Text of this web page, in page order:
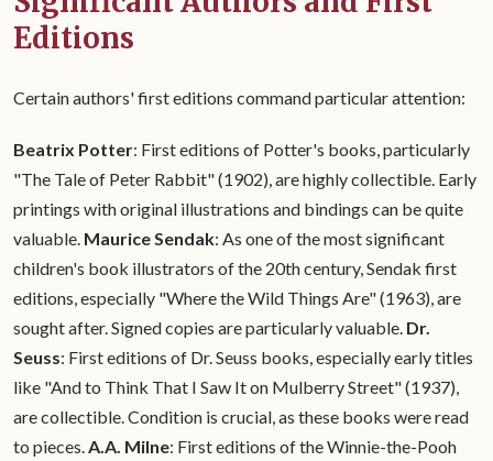
Editions
Certain authors' first editions command particular attention:
Beatrix Potter: First editions of Potter's books, particularly
"The Tale of Peter Rabbit" (1902), are highly collectible. Early
printings with original illustrations and bindings can be quite
valuable. Maurice Sendak: As one of the most significant
children's book illustrators of the 20th century, Sendak first
editions, especially "Where the Wild Things Are" (1963), are
sought after. Signed copies are particularly valuable. Dr.
Seuss: First editions of Dr. Seuss books, especially early titles
like "And to Think That I Saw It on Mulberry Street" (1937),
are collectible. Condition is crucial, as these books were read
to pieces.A.A. Milne: First editions of the Winnie-the-Pooh